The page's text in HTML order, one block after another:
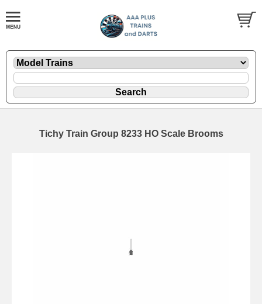
Tichy Train Group 8233 HO Scale Brooms